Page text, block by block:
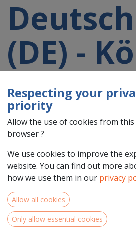
(DE) -
(DEA2)
in a
2027
Respecting your
priority
Allow the use of cookies from
browser ?
We use cookies to improve the
website. You can find out more
how we use them in our privacy
Allow all cookies
Only allow essential cookies